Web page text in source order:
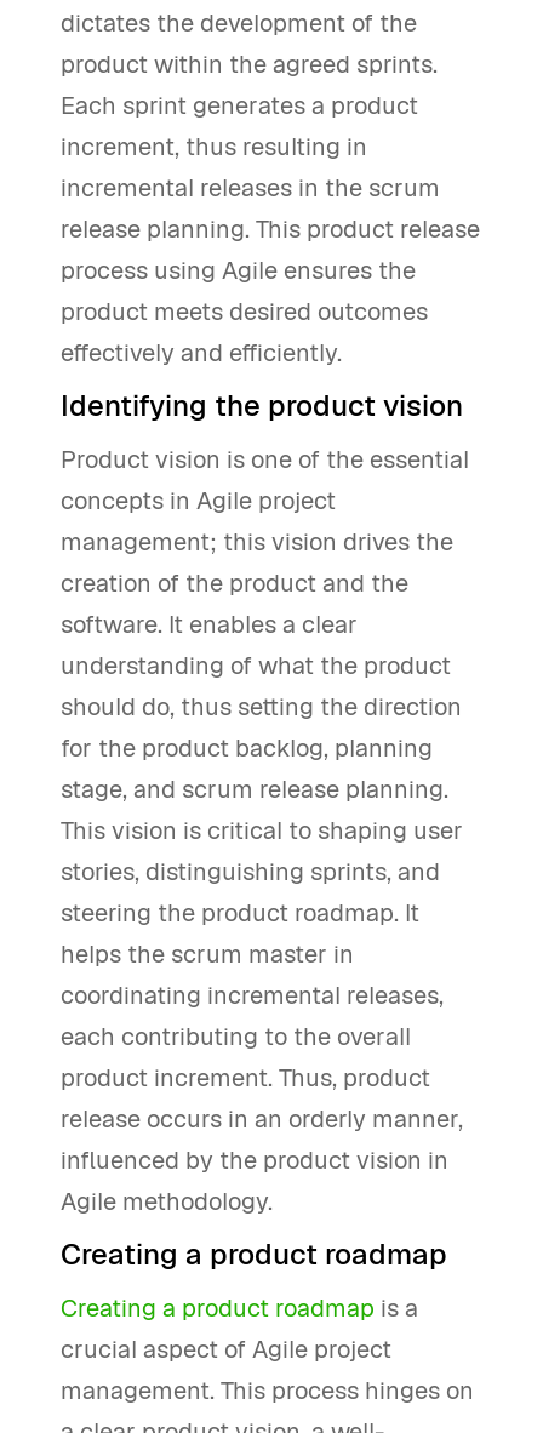
dictates the development of the
product within the agreed sprints.
Each sprint generates a product
increment, thus resulting in
incremental releases in the scrum
release planning. This product release
process using Agile ensures the
product meets desired outcomes
effectively and efficiently.
Identifying the product vision
Product vision is one of the essential
concepts in Agile project
management; this vision drives the
creation of the product and the
software. It enables a clear
understanding of what the product
should do, thus setting the direction
for the product backlog, planning
stage, and scrum release planning.
This vision is critical to shaping user
stories, distinguishing sprints, and
steering the product roadmap. It
helps the scrum master in
coordinating incremental releases,
each contributing to the overall
product increment. Thus, product
release occurs in an orderly manner,
influenced by the product vision in
Agile methodology.
Creating a product roadmap
Creating a product roadmap is a
crucial aspect of Agile project
management. This process hinges on